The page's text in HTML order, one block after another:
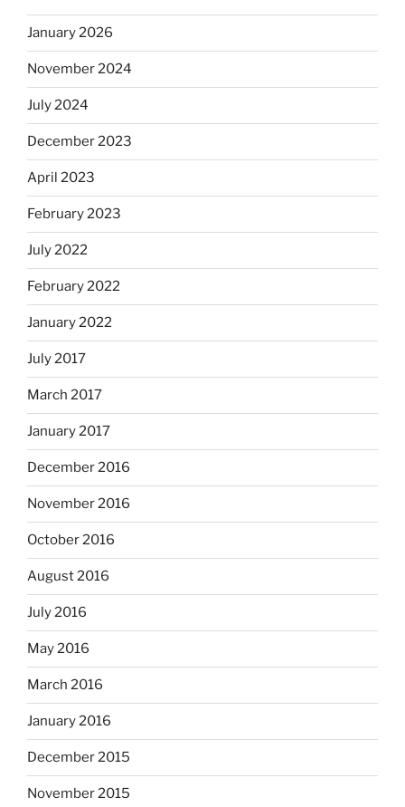
January 2026
November 2024
July 2024
December 2023
April 2023
February 2023
July 2022
February 2022
January 2022
July 2017
March 2017
January 2017
December 2016
November 2016
October 2016
August 2016
July 2016
May 2016
March 2016
January 2016
December 2015
November 2015